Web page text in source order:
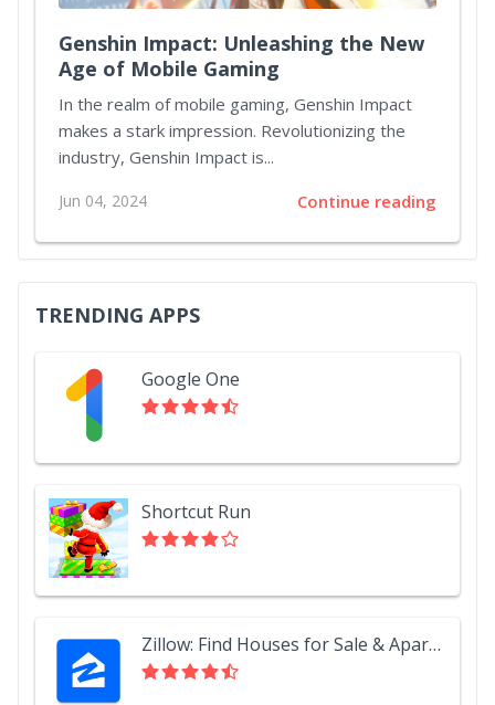
Genshin Impact: Unleashing the New
Age of Mobile Gaming
In the realm of mobile gaming, Genshin Impact
makes a stark impression. Revolutionizing the
industry, Genshin Impact is...
Jun 04, 2024 Continue reading
TRENDING APPS
Google One
Shortcut Run
Zillow: Find Houses for Sale & Apartments for Rent